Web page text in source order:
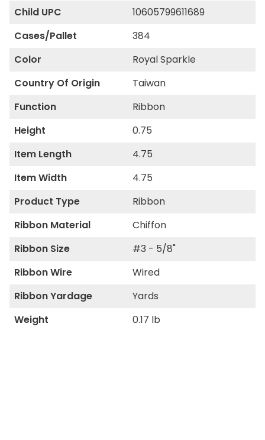
Child UPC
10605799611689
Cases/Pallet
384
Color
Royal Sparkle
Country Of Origin
Taiwan
Function
Ribbon
Height
0.75
Item Length
4.75
Item Width
4.75
Product Type
Ribbon
Ribbon Material
Chiffon
Ribbon Size
#3 - 5/8"
Ribbon Wire
Wired
Ribbon Yardage
Yards
Weight
0.17 lb